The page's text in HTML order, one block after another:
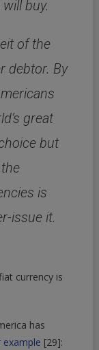
buy.
of the
debtor. By
great
but
is
issue it.
currency is
has
example [29]: